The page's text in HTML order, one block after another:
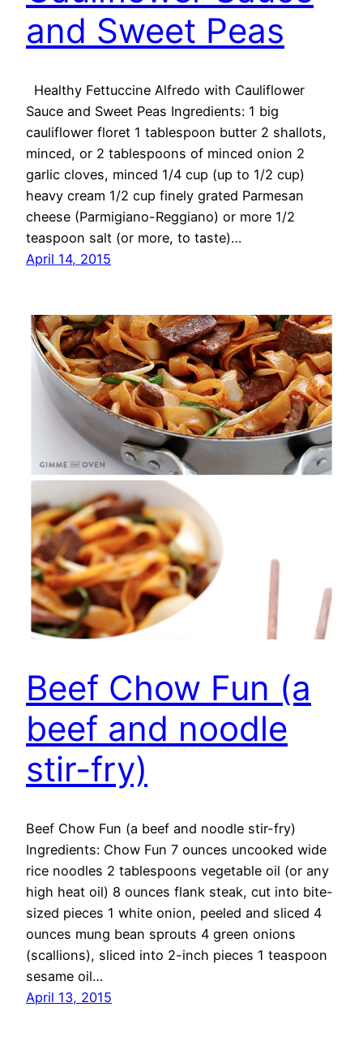
and Sweet Peas
Healthy Fettuccine Alfredo with Cauliflower
Sauce and Sweet Peas Ingredients: 1 big
cauliflower floret 1 tablespoon butter 2 shallots,
minced, or 2 tablespoons of minced onion 2
garlic cloves, minced 1/4 cup (up to 1/2 cup)
heavy cream 1/2 cup finely grated Parmesan
cheese (Parmigiano-Reggiano) or more 1/2
teaspoon salt (or more, to taste)…
April 14, 2015
Beef Chow Fun (a
beef and noodle
stir-fry)
Beef Chow Fun (a beef and noodle stir-fry)
Ingredients: Chow Fun 7 ounces uncooked wide
rice noodles 2 tablespoons vegetable oil (or any
high heat oil) 8 ounces flank steak, cut into bite-
sized pieces 1 white onion, peeled and sliced 4
ounces mung bean sprouts 4 green onions
(scallions), sliced into 2-inch pieces 1 teaspoon
sesame oil…
April 13, 2015